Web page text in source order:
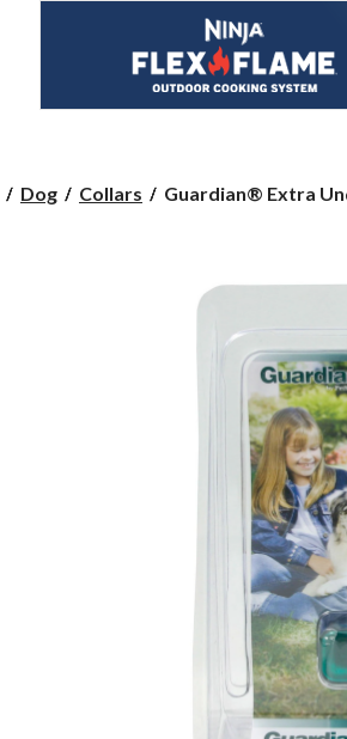
Dog Collars
Guardian®
Receiver
Collar
Guardian® Extra